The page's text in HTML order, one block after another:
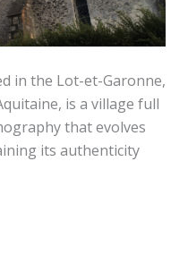
in the Lot-et-Garonne,
is a village full
that evolves
its authenticity